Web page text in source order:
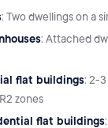
: Two dwellings on a
: Attached
flat buildings: 2-
zones
flat buildings